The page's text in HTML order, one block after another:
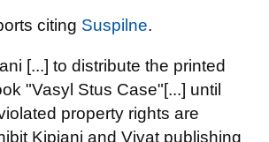
citing Suspilne.
[...] to distribute the printed
"Vasyl Stus Case"[...] until
property rights are
Kipiani and Vivat publishing